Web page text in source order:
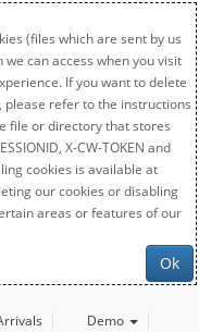
(files which are sent by us
can access when you visit
If you want to delete
refer to the instructions
file or directory that stores
X-CW-TOKEN and
cookies is available at
our cookies or disabling
areas or features of our
Ok
Demo